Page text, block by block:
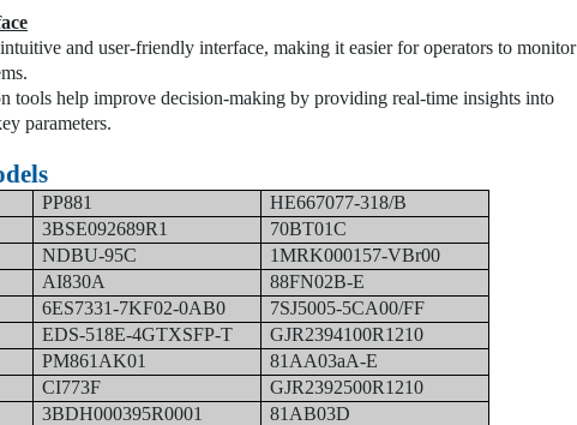
and user-friendly interface, making it easier for operators to monitor
tools help improve decision-making by providing real-time insights into
parameters.
PP881
HE667077-318/B
3BSE092689R1
70BT01C
NDBU-95C
1MRK000157-VBr00
AI830A
88FN02B-E
6ES7331-7KF02-0AB0
7SJ5005-5CA00/FF
EDS-518E-4GTXSFP-T
GJR2394100R1210
PM861AK01
81AA03aA-E
CI773F
GJR2392500R1210
3BDH000395R0001
81AB03D